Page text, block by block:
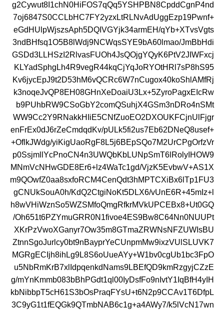
g2Cywut8I1chN0HiFOS7qQq5YSHPBN8CpddCgnP4nd
7oj6847S0CCLbHC7FY2yzxLtRLNvAdUggEzp19Pwnf+
eGdHUlpWjszsAph5DQIVGYjk34armEH/qYb+XTvsVgts
3ndBHfsq1O5B8lWdj9NCWqsSYE9bA60lmao/JmBbHdi
GSDd3LLHSzI2RlvasFUOh4JsQOjgYQyK6PtV2JIWFxcj
KLYadSphgLh4R9vegR44kqCjYqJoRYOtHRl7sP8hS95
Kv6jycEpJ9t2D53hM6vQCRc6W7nCugox40koShlAMfRj
k3noqeJvQP8EH08GHnXeDoaiU3Lx+5ZyroPagxEIcRw
b9PUhbRW9CSoGbY2comQSuhjX4GSm3nDRo4nSMt
WW9Cc2Y9RNakkHIiE5CNfZuoEO2DXOUKFCjnUlFjgr
enFrEx0dJ6rZeCmdqdKv/pULk5fi2us7Eb62DNeQ8usef+
+OflkJWdg/yiKigUaoRgF8L5j6BEpSQo7M2UrCPgOrfzVr
p0SsjmllYcPnoCN4n3UWQbKbLUNpSmT6lRolyIHOW9
MNmVcNHwGDE8Er6+lz4WaTc1gd/VjzK5EvbwV+AS1X
m9QOwfZ0aa8sxfoRCM4CenQdt3hMPTCXiBx6lTp1FU3
gCNUkSouA0h/KdQ2CtgiNoKt5DLX6/vUnE6R+45mIz+l
h8wVHiWznSo5WZSMfoQmgRfkrMVkUPCEBx8+Ut0GQ
/Oh651t6PZYmuGRR0N1fivoe4ES9Bw8C64Nn0NUUPt
XKrPzVwoXGanyr7Ow35m8GTmaZRWNsNFZUWIsBU
ZtnnSgoJurlcy0bt9nBayprYeCUnpmMw9ixzVUlSLUVK7
MGRgECIjh8ihLg9L8S6oUueAYy+W1bv0cgUb1bc3FpO
u5NbRmKrB7xlIdpqenkdNams9LBEfQD9kmRzgyjCZzE
g/mYnKmmb083bBhPGdt1ql00IyDsfFo9nIvtY1IqBfH4yIH
kbNibbpT5cH61S3bOsPraqFYsU+t6N2p9CCAv1T6DfpL
3C9yG1t1fEQGk9QTmbNAB6c1g+a4AWy7/k5lVcN17wn